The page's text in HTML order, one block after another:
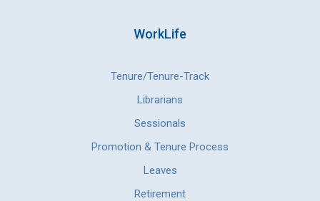
WorkLife
Tenure/Tenure-Track
Librarians
Sessionals
Promotion & Tenure Process
Leaves
Retirement